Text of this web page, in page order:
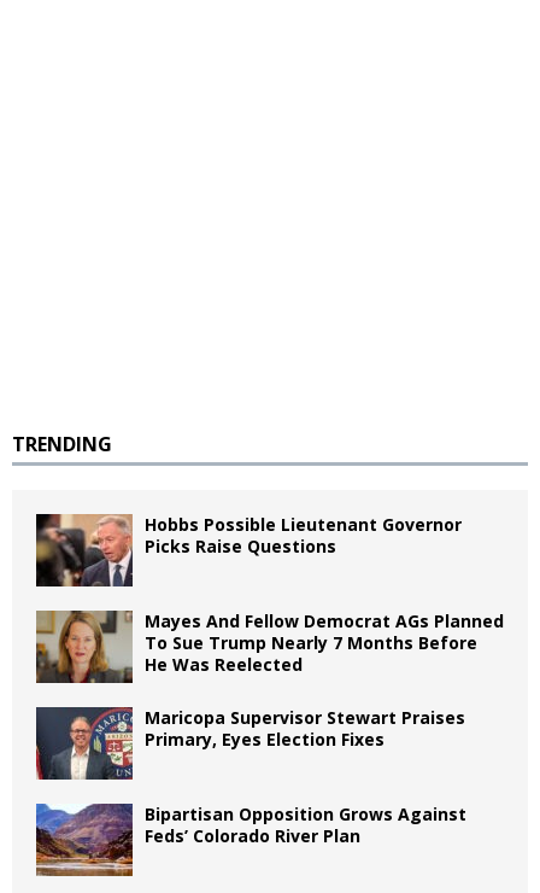
TRENDING
Hobbs Possible Lieutenant Governor
Picks Raise Questions
Mayes And Fellow Democrat AGs Planned
To Sue Trump Nearly 7 Months Before
He Was Reelected
Maricopa Supervisor Stewart Praises
Primary, Eyes Election Fixes
Bipartisan Opposition Grows Against
Feds’ Colorado River Plan